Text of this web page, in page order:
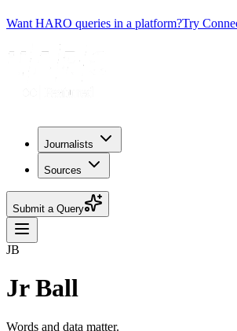
Want HARO queries in a platform?Try
Journalists
Sources
Submit a Query
JB
Jr Ball
Words and data matter.